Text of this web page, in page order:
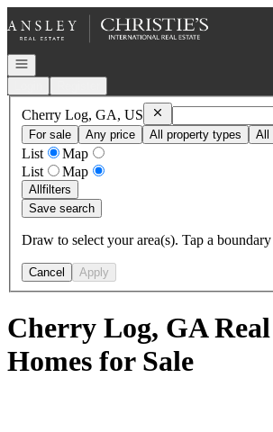
Go to: Homepage
Open navigation
Cherry Log, GA, US RemoveCherry Log,
For sale
Any price All property types All
List
Map
List
Map
Allfilters
Save search
Draw to select your area(s). Tap a
Cancel Apply
Cherry Log, GA
Homes for Sale